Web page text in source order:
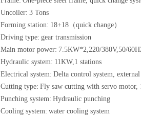
Uncoiler: 3 Tons
Forming station: 18+18（quick change）
Driving type: gear transmission
Main motor power: 7.5KW*2,220/380V,50/
Hydraulic system: 11KW,1 stations
Electrical system: Delta control system,
Cutting type: Fly saw cutting with servo motor,
Punching system: Hydraulic punching
Cooling system: water cooling system